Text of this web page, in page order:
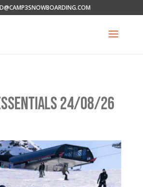
24/08/26